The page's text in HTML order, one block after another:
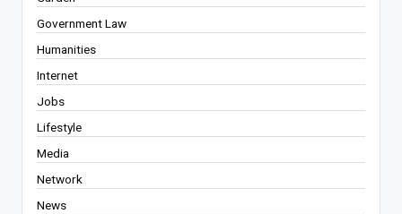
Government Law
Humanities
Internet
Jobs
Lifestyle
Media
Network
News